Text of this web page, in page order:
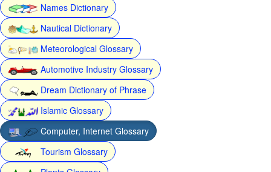
Names Dictionary
Nautical Dictionary
Meteorological Glossary
Automotive Industry Glossary
Dream Dictionary of Phrase
Islamic Glossary
Computer, Internet Glossary
Tourism Glossary